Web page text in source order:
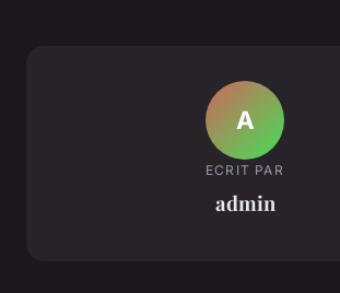
A
ECRIT PAR
admin